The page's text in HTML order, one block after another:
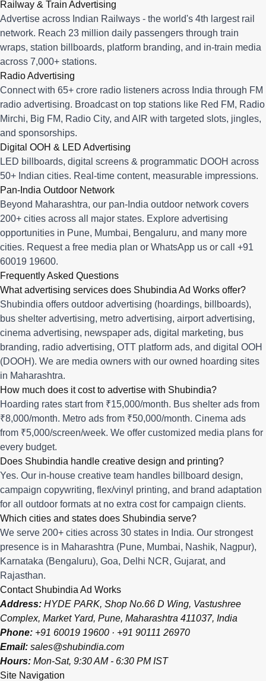
Railway & Train Advertising
Advertise across Indian Railways - the world's 4th largest rail
network. Reach 23 million daily passengers through train
wraps, station billboards, platform branding, and in-train media
across 7,000+ stations.
Radio Advertising
Connect with 65+ crore radio listeners across India through FM
radio advertising. Broadcast on top stations like Red FM, Radio
Mirchi, Big FM, Radio City, and AIR with targeted slots, jingles,
and sponsorships.
Digital OOH & LED Advertising
LED billboards, digital screens & programmatic DOOH across
50+ Indian cities. Real-time content, measurable impressions.
Pan-India Outdoor Network
Beyond Maharashtra, our pan-India outdoor network covers
200+ cities across all major states. Explore advertising
opportunities in Pune, Mumbai, Bengaluru, and many more
cities. Request a free media plan or WhatsApp us or call +91
60019 19600.
Frequently Asked Questions
What advertising services does Shubindia Ad Works offer?
Shubindia offers outdoor advertising (hoardings, billboards),
bus shelter advertising, metro advertising, airport advertising,
cinema advertising, newspaper ads, digital marketing, bus
branding, radio advertising, OTT platform ads, and digital OOH
(DOOH). We are media owners with our owned hoarding sites
in Maharashtra.
How much does it cost to advertise with Shubindia?
Hoarding rates start from ₹15,000/month. Bus shelter ads from
₹8,000/month. Metro ads from ₹50,000/month. Cinema ads
from ₹5,000/screen/week. We offer customized media plans for
every budget.
Does Shubindia handle creative design and printing?
Yes. Our in-house creative team handles billboard design,
campaign copywriting, flex/vinyl printing, and brand adaptation
for all outdoor formats at no extra cost for campaign clients.
Which cities and states does Shubindia serve?
We serve 200+ cities across 30 states in India. Our strongest
presence is in Maharashtra (Pune, Mumbai, Nashik, Nagpur),
Karnataka (Bengaluru), Goa, Delhi NCR, Gujarat, and
Rajasthan.
Contact Shubindia Ad Works
Address: HYDE PARK, Shop No.66 D Wing, Vastushree
Complex, Market Yard, Pune, Maharashtra 411037, India
Phone: +91 60019 19600 · +91 90111 26970
Email: sales@shubindia.com
Hours: Mon-Sat, 9:30 AM - 6:30 PM IST
Site Navigation